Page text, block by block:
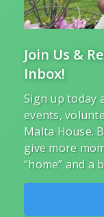
Join Us &
Inbox!
Sign up today
events,
Malta House.
give more
“home” and